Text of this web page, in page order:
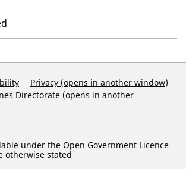
Privacy (opens in another window)
Directorate (opens in another
under the Open Government Licence
otherwise stated